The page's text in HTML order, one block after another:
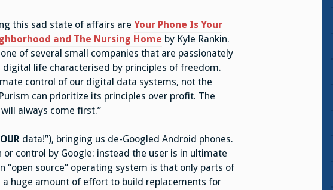
this sad state of affairs are Your Phone Is Your
and The Nursing Home by Kyle Rankin.
one of several small companies that are passionately
life characterised by principles of freedom.
control of our digital data systems, not the
can prioritize its principles over profit. The
always come first.”
data!”), bringing us de-Googled Android phones.
control by Google: instead the user is in ultimate
source” operating system is that only parts of
a huge amount of effort to build replacements for